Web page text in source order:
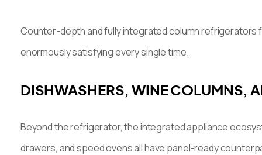
Counter-depth and fully integrated column refrigerators
enormously satisfying every single time.
DISHWASHERS, WINE COLUMNS,
Beyond the refrigerator, the integrated appliance
drawers, and speed ovens all have panel-ready